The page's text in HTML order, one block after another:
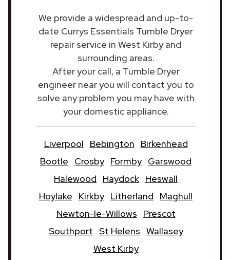
We provide a widespread and up-to-
date Currys Essentials Tumble Dryer
repair service in West Kirby and
surrounding areas.
After your call, a Tumble Dryer
engineer near you will contact you to
solve any problem you may have with
your domestic appliance.
Liverpool Bebington
Birkenhead
Bootle
Crosby Formby Garswood
Halewood
Haydock Heswall
Hoylake
Kirkby Litherland
Maghull
Newton-le-Willows
Prescot
Southport St Helens Wallasey
West Kirby